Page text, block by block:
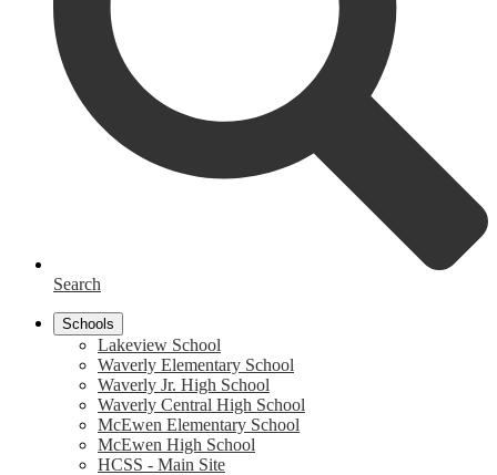
Search
Schools
Lakeview School
Waverly Elementary School
Waverly Jr. High School
Waverly Central High School
McEwen Elementary School
McEwen High School
HCSS - Main Site